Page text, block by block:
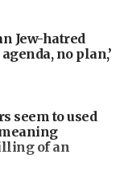
Jew-hatred
no plan,’
seem to used
of an